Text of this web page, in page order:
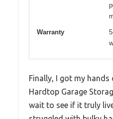
Warranty
Finally, I got my hands
Hardtop Garage
wait to see if it truly